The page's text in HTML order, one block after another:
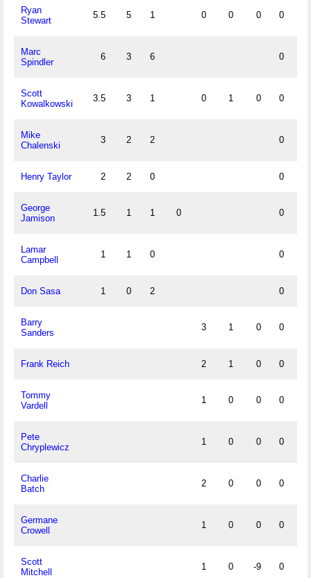
Ryan
Stewart
5.5 5 1 0 0 0 0
Marc
Spindler
6 3 6 0
Scott
Kowalkowski
3.5 3 1 0 1 0 0
Mike
Chalenski
3 2 2 0
Henry Taylor 2 2 0 0
George
Jamison
1.5 1 1 0 0
Lamar
Campbell
1 1 0 0
Don Sasa 1 0 2 0
Barry
Sanders
3 1 0 0
Frank Reich 2 1 0 0
Tommy
Vardell
1 0 0 0
Pete
Chryplewicz
1 0 0 0
Charlie
Batch
2 0 0 0
Germane
Crowell
1 0 0 0
Scott
Mitchell
1 0 -9 0